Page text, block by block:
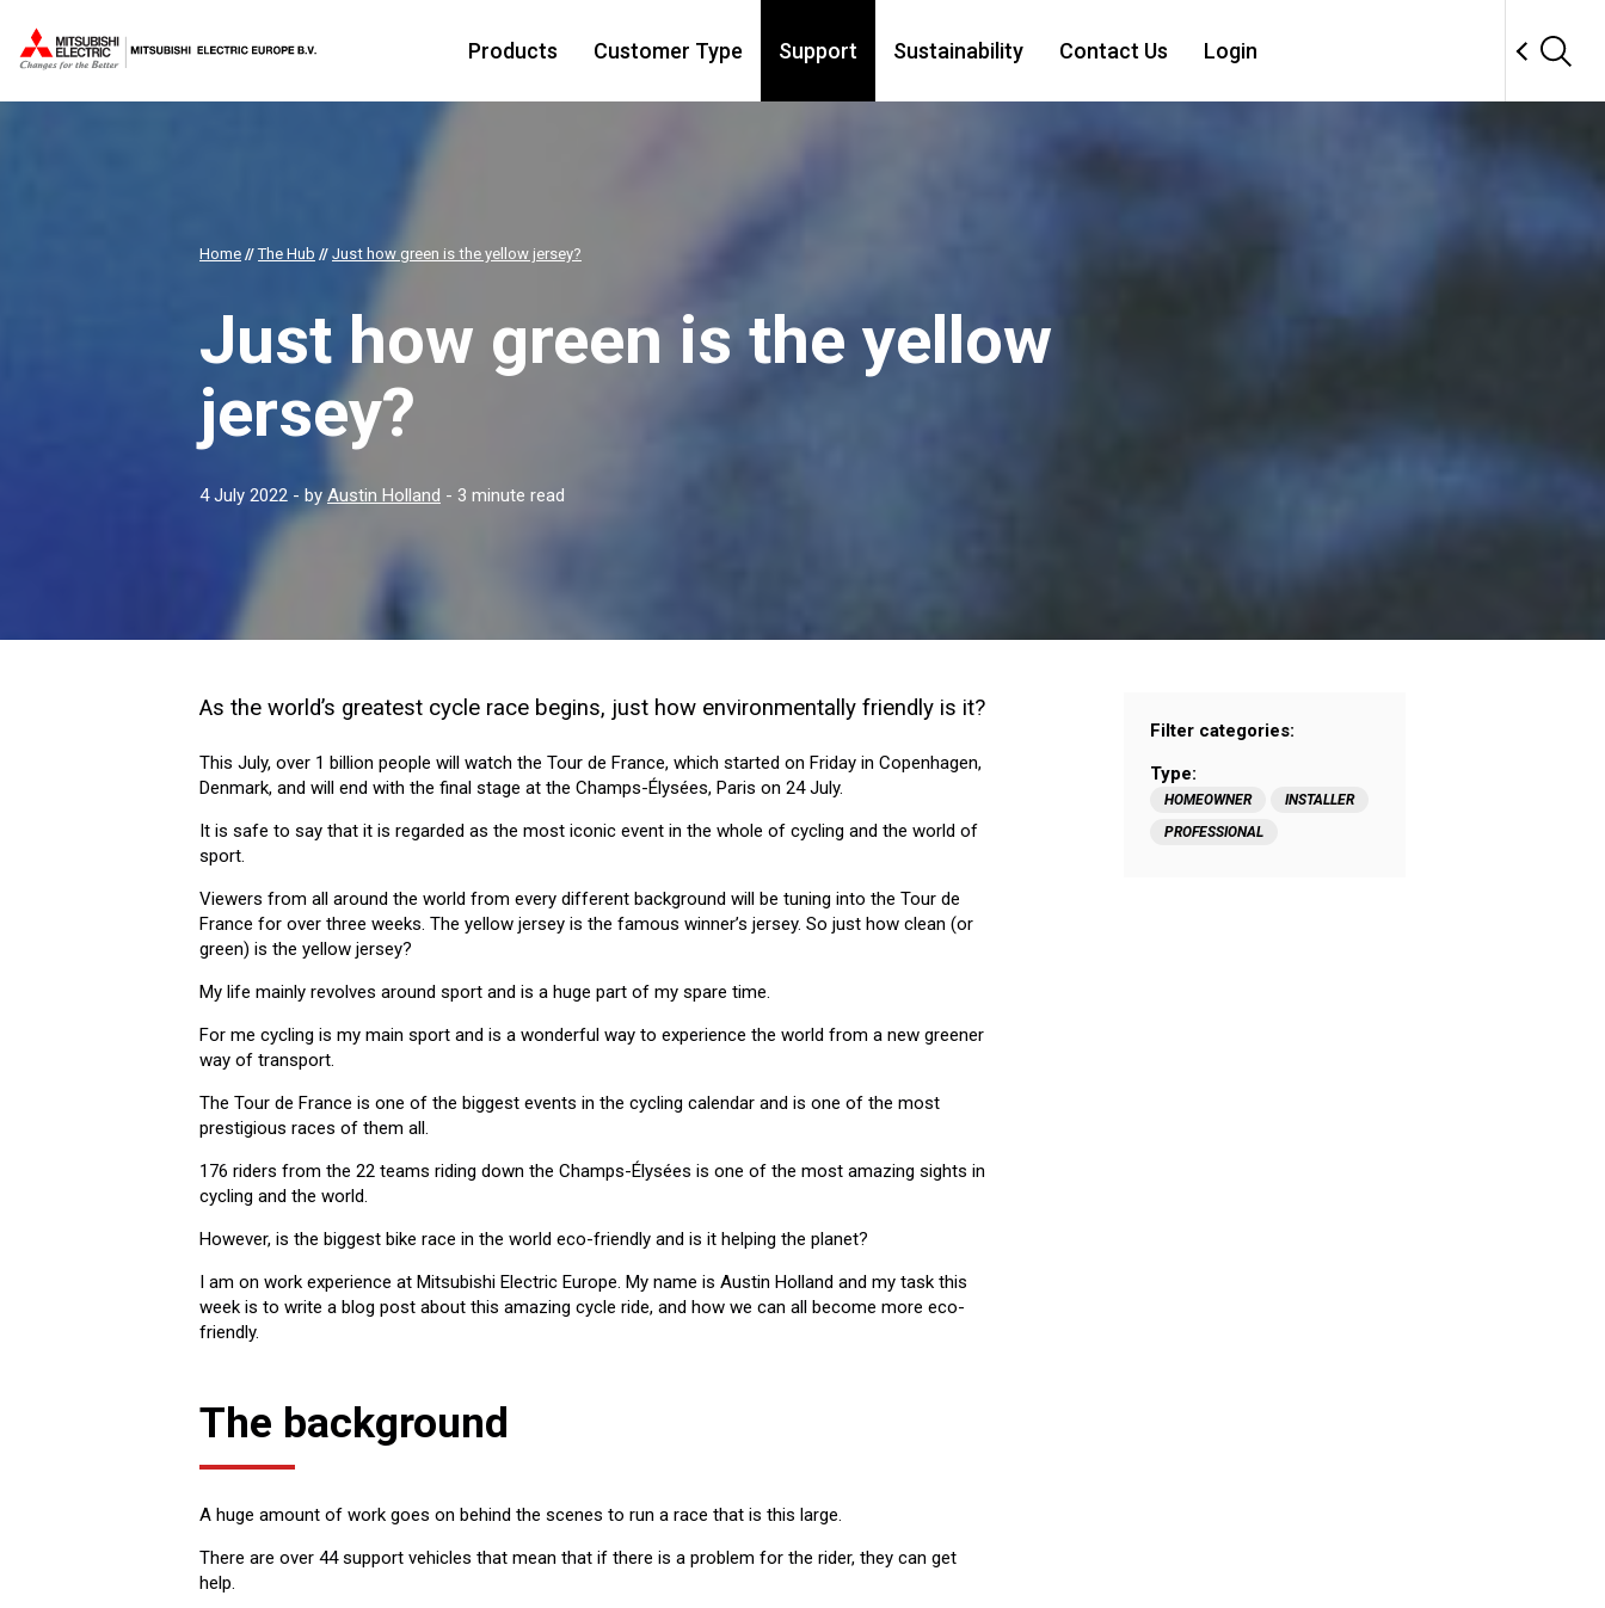
Products Customer Type Support Sustainability Contact Us Login
Home //The Hub // Just how green is the yellow jersey?
Just how green is the yellow
jersey?
4 July 2022 - by Austin Holland - 3 minute read
Filter categories:
Type:
HOMEOWNER
INSTALLER
PROFESSIONAL
As the world’s greatest cycle race begins, just how environmentally friendly is it?
This July, over 1 billion people will watch the Tour de France, which started on Friday in Copenhagen,
Denmark, and will end with the final stage at the Champs-Élysées, Paris on 24 July.
It is safe to say that it is regarded as the most iconic event in the whole of cycling and the world of
sport.
Viewers from all around the world from every different background will be tuning into the Tour de
France for over three weeks. The yellow jersey is the famous winner’s jersey. So just how clean (or
green) is the yellow jersey?
My life mainly revolves around sport and is a huge part of my spare time.
For me cycling is my main sport and is a wonderful way to experience the world from a new greener
way of transport.
The Tour de France is one of the biggest events in the cycling calendar and is one of the most
prestigious races of them all.
176 riders from the 22 teams riding down the Champs-Élysées is one of the most amazing sights in
cycling and the world.
However, is the biggest bike race in the world eco-friendly and is it helping the planet?
I am on work experience at Mitsubishi Electric Europe. My name is Austin Holland and my task this
week is to write a blog post about this amazing cycle ride, and how we can all become more eco-
friendly.
The background
A huge amount of work goes on behind the scenes to run a race that is this large.
There are over 44 support vehicles that mean that if there is a problem for the rider, they can get
help.